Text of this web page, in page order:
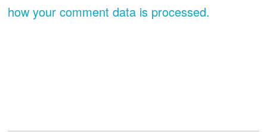
how your comment data is processed.